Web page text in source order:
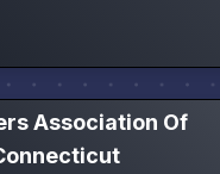
Association Of